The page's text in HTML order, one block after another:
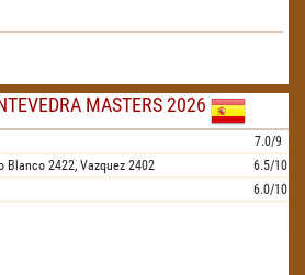
MASTERS 2026
7.0/9
Blanco 2422, Vazquez 2402
6.5/10
6.0/10